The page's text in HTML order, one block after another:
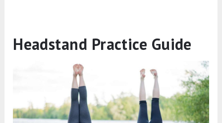
Headstand Practice Guide